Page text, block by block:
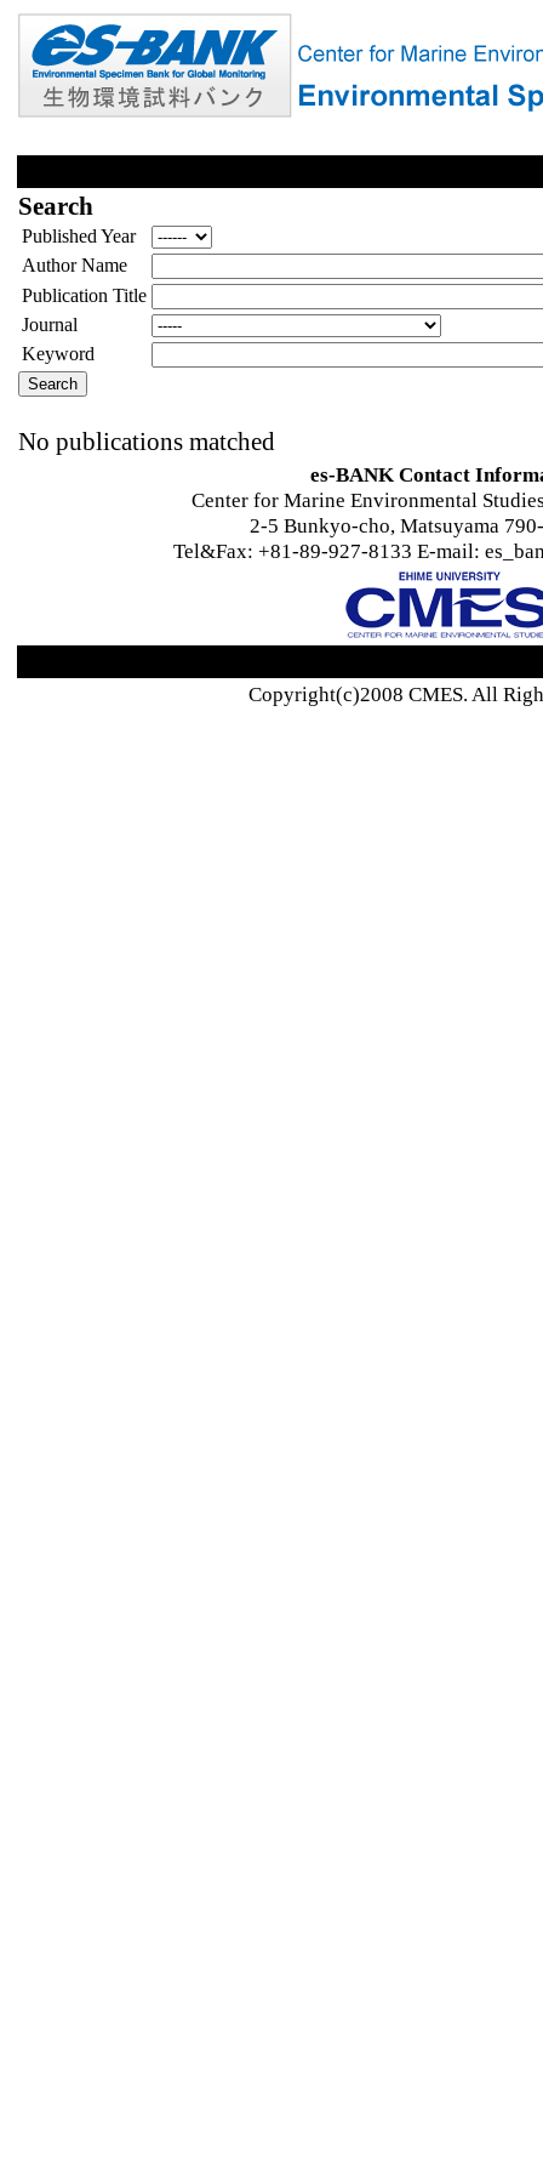
Search
Published Year
Author Name
Publication Title
Journal
Keyword
No publications matched
es-BANK Contact
Center for Marine Environmental
2-5 Bunkyo-cho, Matsuyama
Tel&Fax: +81-89-927-8133 E-mail:
Copyright(c)2008 CMES. All